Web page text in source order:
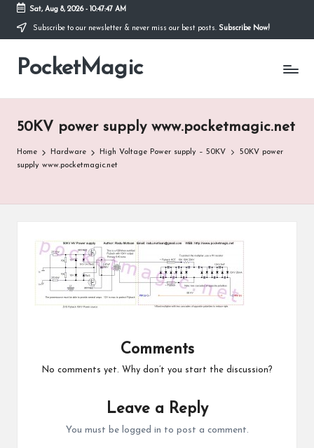
Skip
content
Sat, Aug 8, 2026- 10:47:47 AM
Subscribe to our newsletter & never miss our best posts. Subscribe Now!
PocketMagic
Where
50KV power supply www.pocketmagic.net
Home Hardware High Voltage Power supply – 50KV
50KV power
supply www.pocketmagic.net
Comments
No comments yet. Why don’t you start the discussion?
Leave a Reply
You must be logged in to post a comment.